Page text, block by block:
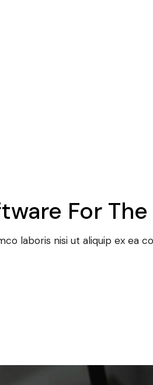
For
laboris nisi ut aliquip ex ea